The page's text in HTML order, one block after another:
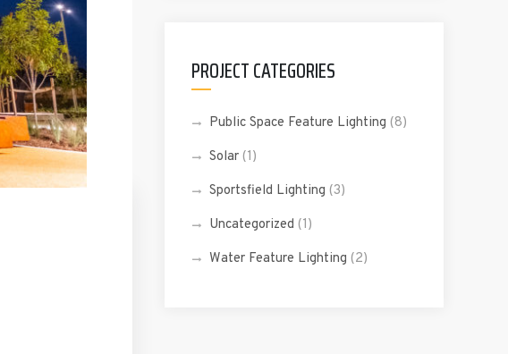
PROJECT CATEGORIES
Public Space Feature Lighting (8)
Solar (1)
Sportsfield Lighting (3)
Uncategorized (1)
Water Feature Lighting (2)